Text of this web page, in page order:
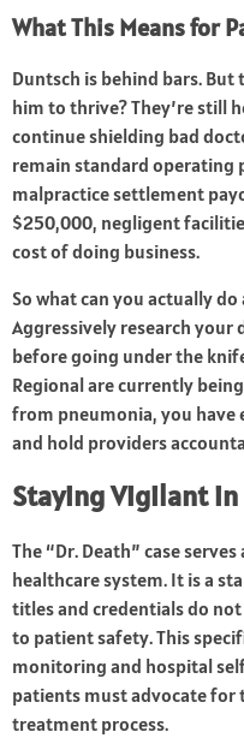
What This Means for
Duntsch is behind bars.
him to thrive? They’re still
continue shielding bad
remain standard operating
malpractice settlement
$250,000, negligent
cost of doing business.
So what can you actually
Aggressively research
before going under the
Regional are currently
from pneumonia, you have
and hold providers
Staying Vigilant
The “Dr. Death” case
healthcare system. It is a
titles and credentials do
to patient safety. This
monitoring and hospital
patients must advocate
treatment process.